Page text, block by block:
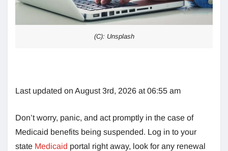
(C): Unsplash
Last updated on August 3rd, 2026 at 06:55 am
Don’t worry, panic, and act promptly in the case of
Medicaid benefits being suspended. Log in to your
state Medicaid portal right away, look for any renewal